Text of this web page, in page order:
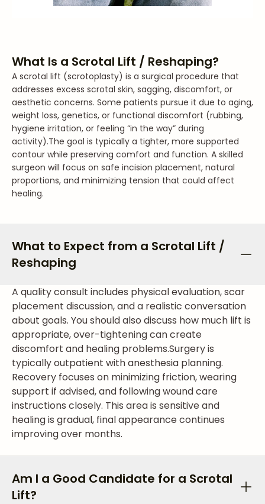
What Is a Scrotal Lift / Reshaping?
A scrotal lift (scrotoplasty) is a surgical procedure that
addresses excess scrotal skin, sagging, discomfort, or
aesthetic concerns. Some patients pursue it due to aging,
weight loss, genetics, or functional discomfort (rubbing,
hygiene irritation, or feeling “in the way” during
activity).The goal is typically a tighter, more supported
contour while preserving comfort and function. A skilled
surgeon will focus on safe incision placement, natural
proportions, and minimizing tension that could affect
healing.
What to Expect from a Scrotal Lift /
Reshaping
A quality consult includes physical evaluation, scar
placement discussion, and a realistic conversation
about goals. You should also discuss how much lift is
appropriate, over-tightening can create
discomfort and healing problems.Surgery is
typically outpatient with anesthesia planning.
Recovery focuses on minimizing friction, wearing
support if advised, and following wound care
instructions closely. This area is sensitive and
healing is gradual, final appearance continues
improving over months.
Am I a Good Candidate for a Scrotal
Lift?